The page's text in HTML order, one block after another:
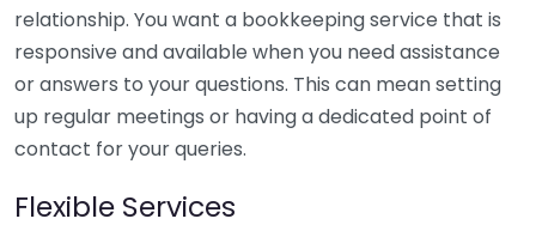
relationship. You want a bookkeeping service that is
responsive and available when you need assistance
or answers to your questions. This can mean setting
up regular meetings or having a dedicated point of
contact for your queries.
Flexible Services